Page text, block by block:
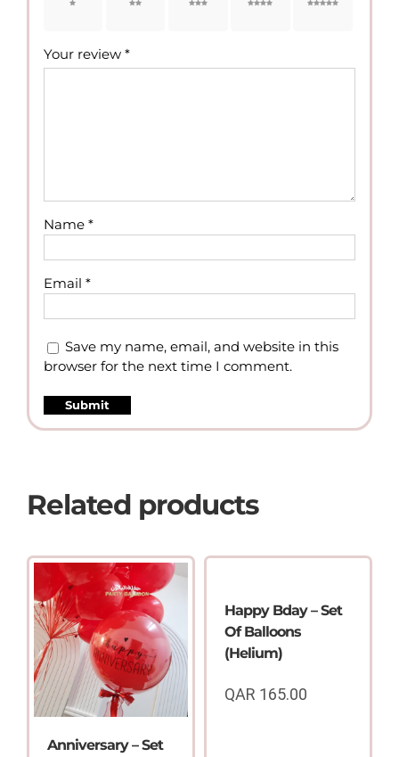
1 of 5 2 of 5 3 of 5 4 of 5 5 of 5
Your review *
Name *
Email *
Save my name, email, and website in this
browser for the next time I comment.
Related products
Anniversary – Set
Happy Bday – Set
Of Balloons
(Helium)
QAR 165.00